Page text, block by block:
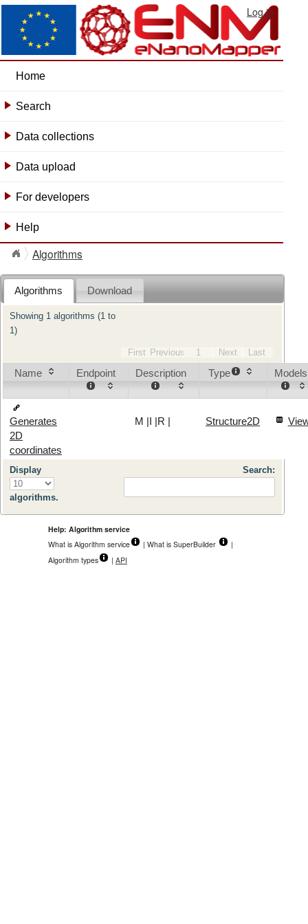
Home
+Search
+Data collections
+Data upload
+For developers
+Help
Log in
Algorithms
Algorithms Download
Showing 1 algorithms (1 to
1)
First Previous 1 Next Last
Name Endpoint Description Type Models
Generates
2D
coordinates
M |I |R | Structure2D
Display
algorithms.
Search:
Help: Algorithm service
What is Algorithm service
| What is SuperBuilder
|
Algorithm types
| API